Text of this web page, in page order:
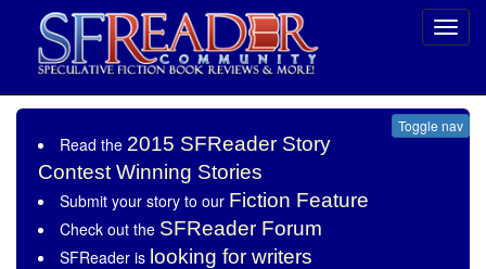
Toggle nav
Read the 2015 SFReader Story
Contest Winning Stories
Submit your story to our Fiction Feature
Check out the SFReader Forum
SFReader is looking for writers